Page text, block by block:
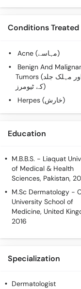
Conditions Treated
Acne (مہاسے)
Benign And
Tumors (بینائین اور مہلک جلد
کے ٹیومرز)
Herpes (خارش)
Education
M.B.B.S. - Liaquat
of Medical & Health
Sciences, Pakistan,
M.Sc Dermatology -
University School of
Medicine, United
2016
Specialization
Dermatologist